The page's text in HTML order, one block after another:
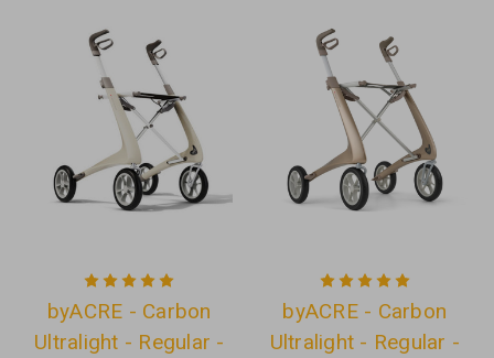
byACRE - Carbon
Ultralight - Regular -
byACRE - Carbon
Ultralight - Regular -